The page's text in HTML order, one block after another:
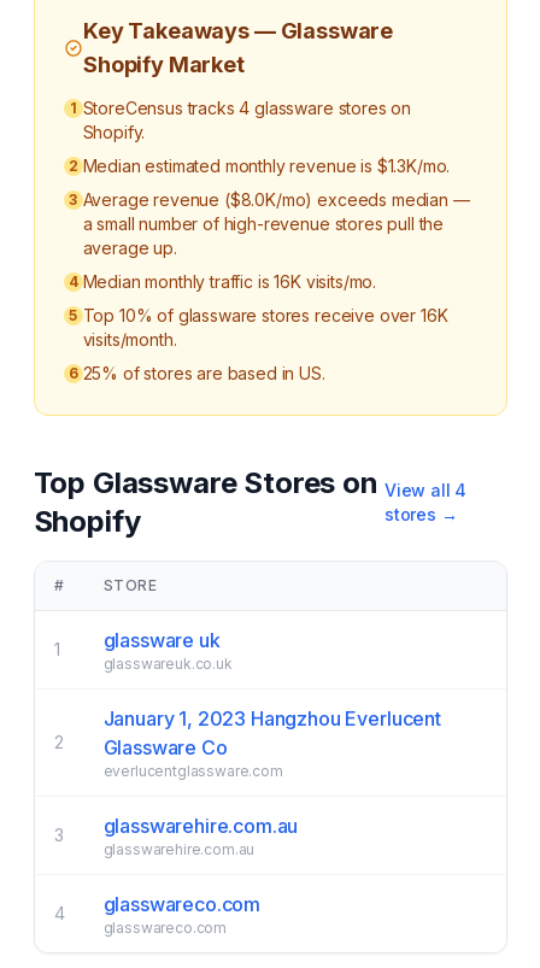
Key Takeaways — Glassware
Shopify Market
1 StoreCensus tracks 4 glassware stores on
Shopify.
2 Median estimated monthly revenue is $1.3K/mo.
3 Average revenue ($8.0K/mo) exceeds median —
a small number of high-revenue stores pull the
average up.
4 Median monthly traffic is 16K visits/mo.
5 Top 10% of glassware stores receive over 16K
visits/month.
6 25% of stores are based in US.
Top GlasswareStores on
Shopify
View all 4
stores →
# STORE
1 glassware uk
glasswareuk.co.uk
2
January 1, 2023 Hangzhou Everlucent
Glassware Co
everlucentglassware.com
3 glasswarehire.com.au
glasswarehire.com.au
4 glasswareco.com
glasswareco.com